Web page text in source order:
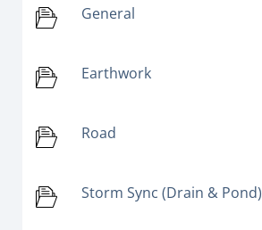
General
Earthwork
Road
Storm Sync (Drain & Pond)